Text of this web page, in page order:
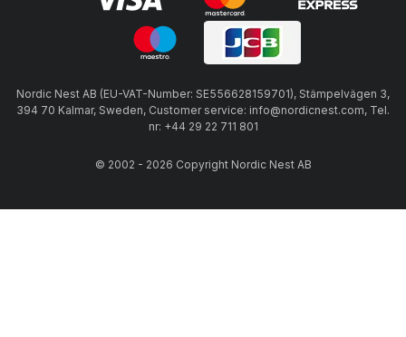
Nordic Nest AB (EU-VAT-Number: SE556628159701), Stämpelvägen 3,
394 70 Kalmar, Sweden, Customer service: info@nordicnest.com, Tel.
nr: +44 29 22 711 801
© 2002 - 2026 Copyright Nordic Nest AB